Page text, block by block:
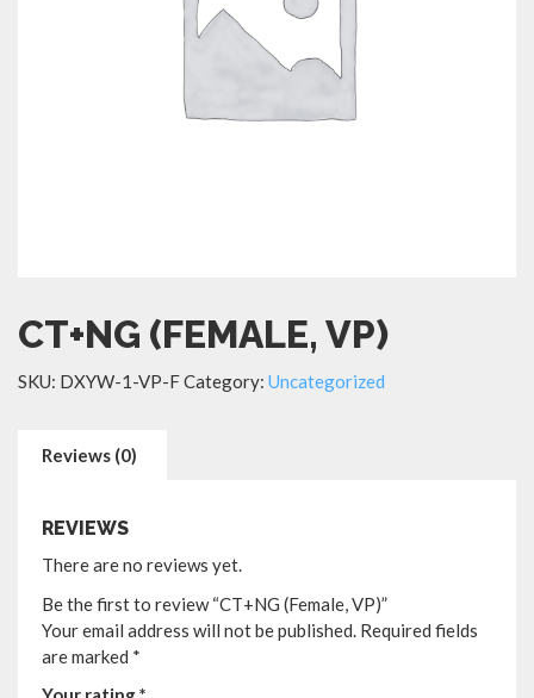
CT+NG (FEMALE, VP)
SKU: DXYW-1-VP-FCategory: Uncategorized
Reviews (0)
REVIEWS
There are no reviews yet.
Be the first to review “CT+NG (Female, VP)”
Your email address will not be published. Required fields
are marked *